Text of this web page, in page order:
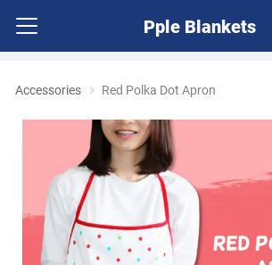
Pple Blankets
Accessories Red Polka Dot Apron